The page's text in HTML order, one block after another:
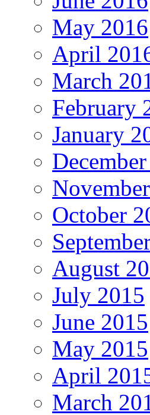
May 2016
April
March
February
January
October
August
July 2015
June 2015
May 2015
April
March